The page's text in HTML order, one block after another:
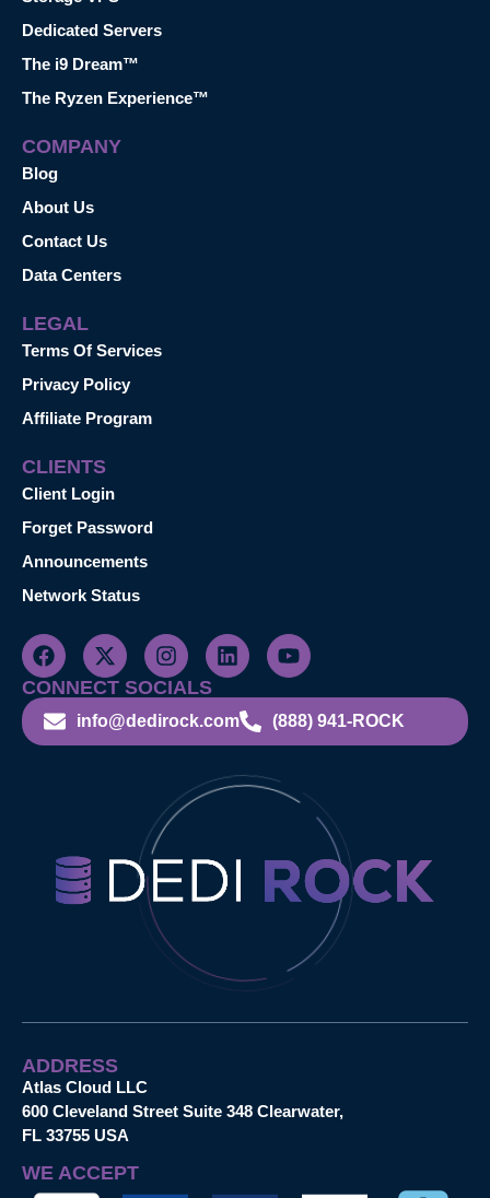
Dedicated Servers
The i9 Dream™
The Ryzen Experience™
COMPANY
Blog
About Us
Contact Us
Data Centers
LEGAL
Terms Of Services
Privacy Policy
Affiliate Program
CLIENTS
Client Login
Forget Password
Announcements
Network Status
CONNECT SOCIALS
info@dedirock.com (888) 941-ROCK
ADDRESS
Atlas Cloud LLC
600 Cleveland Street Suite 348 Clearwater,
FL 33755 USA
WE ACCEPT